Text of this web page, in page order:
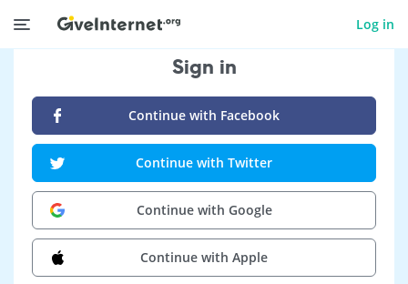
Log in
Sign in
Continue with Facebook
Continue with Twitter
Continue with Google
Continue with Apple